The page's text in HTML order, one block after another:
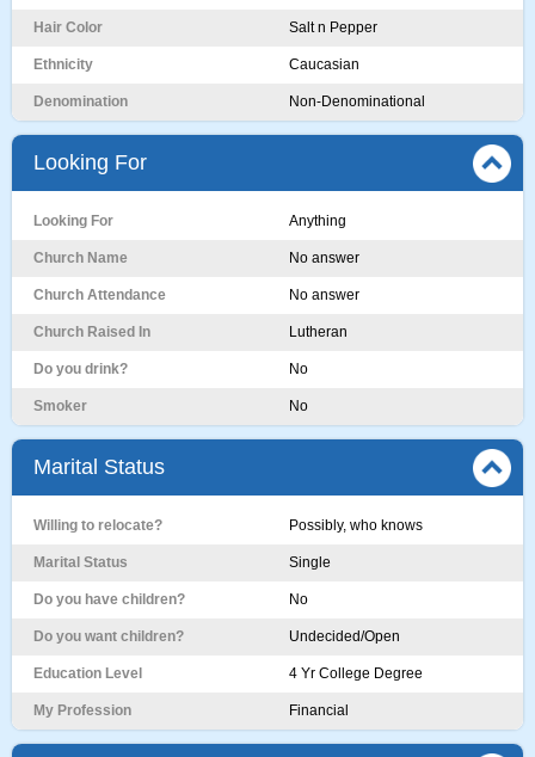
Hair Color Salt n Pepper
Ethnicity Caucasian
Denomination Non-Denominational
Looking For
Looking For Anything
Church Name No answer
Church Attendance No answer
Church Raised In Lutheran
Do you drink? No
Smoker No
Marital Status
Willing to relocate? Possibly, who knows
Marital Status Single
Do you have children? No
Do you want children? Undecided/Open
Education Level 4 Yr College Degree
My Profession Financial